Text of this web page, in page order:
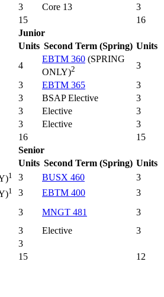
3 Core 13
3
15
16
Junior
Units Second Term (Spring) Units
4
EBTM 360 (SPRING
ONLY)2
3
3 EBTM 365
3
3 BSAP Elective
3
3 Elective
3
3 Elective
3
16
15
Senior
Units Second Term (Spring) Units
1 3 BUSX 460
3
1 3 EBTM 400
3
3 MNGT 481
3
3 Elective
3
3
15
12